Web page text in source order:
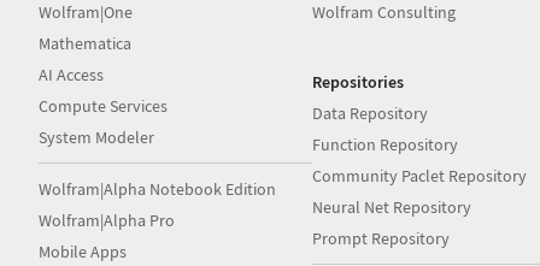
Wolfram|One
Mathematica
AI Access
Compute Services
System Modeler
Wolfram|Alpha Notebook Edition
Wolfram|Alpha Pro
Mobile Apps
Wolfram Consulting
Repositories
Data Repository
Function Repository
Community Paclet Repository
Neural Net Repository
Prompt Repository